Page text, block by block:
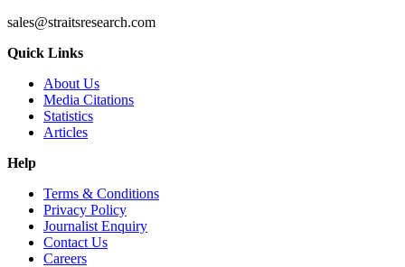
sales@straitsresearch.com
Quick Links
About Us
Media Citations
Statistics
Articles
Help
Terms & Conditions
Privacy Policy
Journalist Enquiry
Contact Us
Careers